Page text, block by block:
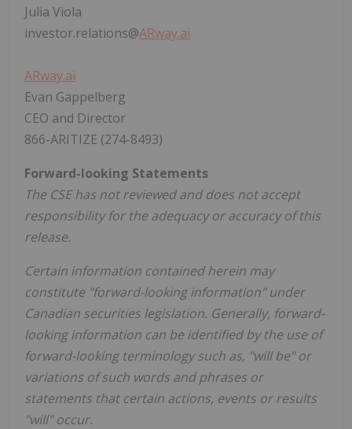
Julia Viola
investor.relations@ARway.ai
ARway.ai
Evan Gappelberg
CEO and Director
866-ARITIZE (274-8493)
Forward-looking Statements
The CSE has not reviewed and does not accept
responsibility for the adequacy or accuracy of this
release.
Certain information contained herein may
constitute "forward-looking information" under
Canadian securities legislation. Generally, forward-
looking information can be identified by the use of
forward-looking terminology such as, "will be" or
variations of such words and phrases or
statements that certain actions, events or results
"will" occur.